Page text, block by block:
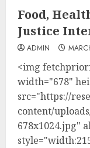
Food,
Justice
ADMIN
<img
width="678"
src="https://
content/
678x1024.jpg"